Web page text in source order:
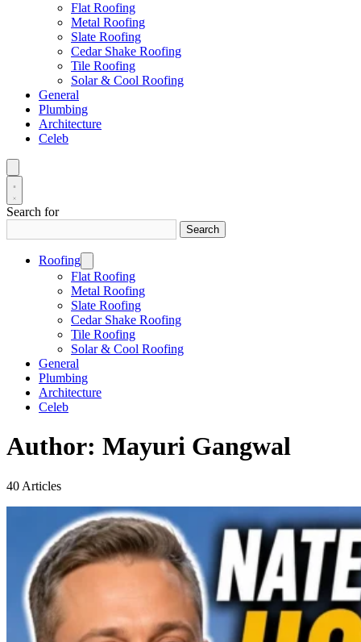
Flat Roofing
Metal Roofing
Slate Roofing
Cedar Shake Roofing
Tile Roofing
Solar & Cool Roofing
General
Plumbing
Architecture
Celeb
Search for
Search
Roofing
Flat Roofing
Metal Roofing
Slate Roofing
Cedar Shake Roofing
Tile Roofing
Solar & Cool Roofing
General
Plumbing
Architecture
Celeb
Author: Mayuri Gangwal
40 Articles